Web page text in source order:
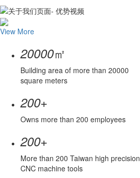
View More
20000㎡
Building area of more than 20000
square meters
200+
Owns more than 200 employees
200+
More than 200 Taiwan high precision
CNC machine tools